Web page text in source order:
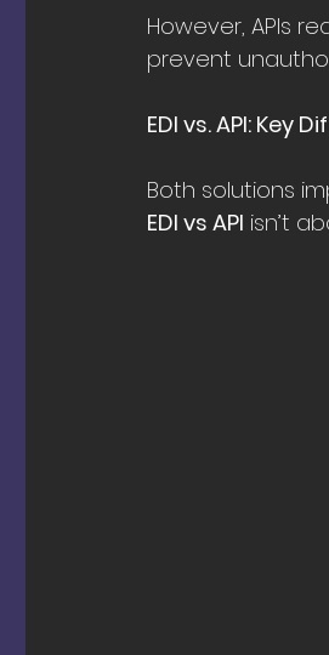
However, APIs
prevent
EDI vs. API: Key
Both solutions
EDI vs API isn’t